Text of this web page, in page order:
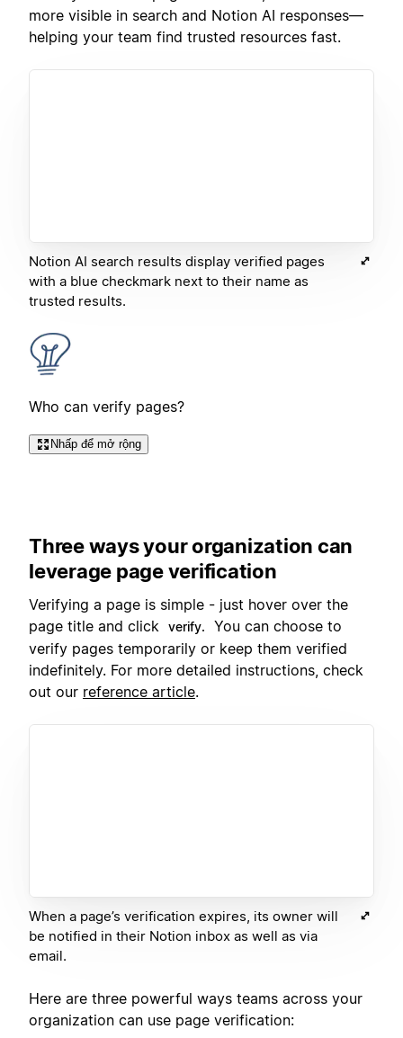
more visible in search and Notion AI responses—
helping your team find trusted resources fast.
Notion AI search results display verified pages
with a blue checkmark next to their name as
trusted results.
Who can verify pages?
Nhấp để mở rộng
Three ways your organization can
leverage page verification
Verifying a page is simple - just hover over the
page title and click
verify.
You can choose to
verify pages temporarily or keep them verified
indefinitely. For more detailed instructions, check
out our reference article.
When a page’s verification expires, its owner will
be notified in their Notion inbox as well as via
email.
Here are three powerful ways teams across your
organization can use page verification: